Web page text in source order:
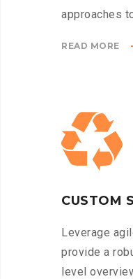
approaches
READ MORE
CUSTOM
Leverage
provide a
level